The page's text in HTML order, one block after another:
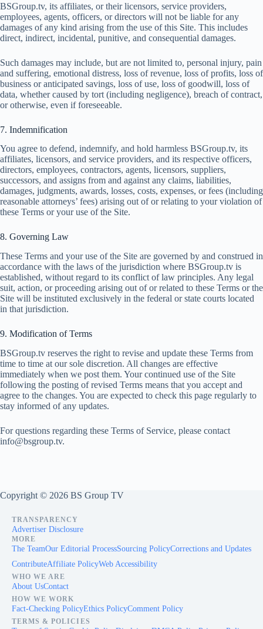
BSGroup.tv, its affiliates, or their licensors, service providers,
employees, agents, officers, or directors will not be liable for any
damages of any kind arising from the use of this Site. This includes
direct, indirect, incidental, punitive, and consequential damages.
Such damages may include, but are not limited to, personal injury, pain
and suffering, emotional distress, loss of revenue, loss of profits, loss of
business or anticipated savings, loss of use, loss of goodwill, loss of
data, whether caused by tort (including negligence), breach of contract,
or otherwise, even if foreseeable.
7. Indemnification
You agree to defend, indemnify, and hold harmless BSGroup.tv, its
affiliates, licensors, and service providers, and its respective officers,
directors, employees, contractors, agents, licensors, suppliers,
successors, and assigns from and against any claims, liabilities,
damages, judgments, awards, losses, costs, expenses, or fees (including
reasonable attorneys’ fees) arising out of or relating to your violation of
these Terms or your use of the Site.
8. Governing Law
These Terms and your use of the Site are governed by and construed in
accordance with the laws of the jurisdiction where BSGroup.tv is
established, without regard to its conflict of law principles. Any legal
suit, action, or proceeding arising out of or related to these Terms or the
Site will be instituted exclusively in the federal or state courts located
in that jurisdiction.
9. Modification of Terms
BSGroup.tv reserves the right to revise and update these Terms from
time to time at our sole discretion. All changes are effective
immediately when we post them. Your continued use of the Site
following the posting of revised Terms means that you accept and
agree to the changes. You are expected to check this page regularly to
stay informed of any updates.
For questions regarding these Terms of Service, please contact
info@bsgroup.tv.
Copyright © 2026 BS Group TV
TRANSPARENCY
Advertiser Disclosure
MORE
The TeamOur Editorial ProcessSourcing PolicyCorrections and Updates
ContributeAffiliate PolicyWeb Accessibility
WHO WE ARE
About UsContact
HOW WE WORK
Fact-Checking PolicyEthics PolicyComment Policy
TERMS & POLICIES